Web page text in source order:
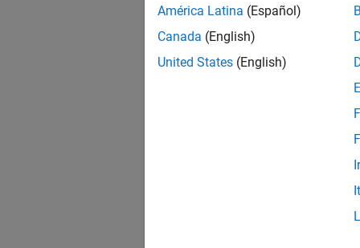
América Latina (Español)
Canada (English)
United States (English)